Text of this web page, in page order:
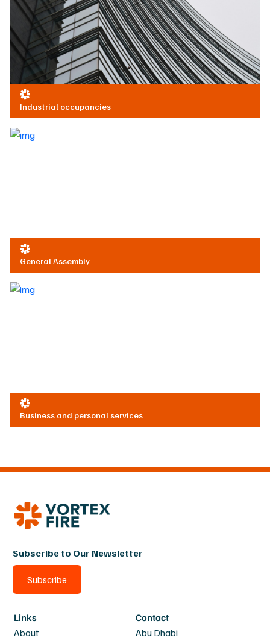
Industrial occupancies
General Assembly
Business and personal services
Subscribe to Our Newsletter
Subscribe
Links
About
Contact
Abu Dhabi